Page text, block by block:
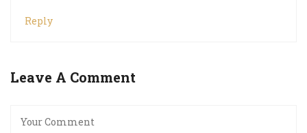
Reply
Leave A Comment